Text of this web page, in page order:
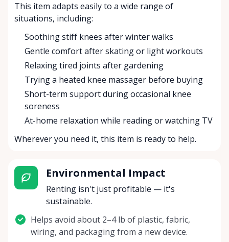
This item adapts easily to a wide range of
situations, including:
Soothing stiff knees after winter walks
Gentle comfort after skating or light workouts
Relaxing tired joints after gardening
Trying a heated knee massager before buying
Short-term support during occasional knee
soreness
At-home relaxation while reading or watching TV
Wherever you need it, this item is ready to help.
Environmental Impact
Renting isn't just profitable — it's
sustainable.
Helps avoid about 2–4 lb of plastic, fabric,
wiring, and packaging from a new device.